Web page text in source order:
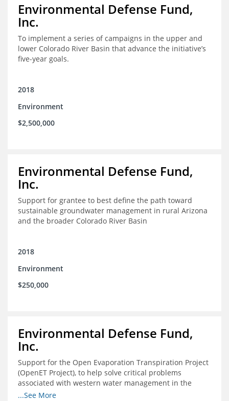
Environmental Defense Fund,
Inc.
To implement a series of campaigns in the upper and
lower Colorado River Basin that advance the initiative’s
five-year goals.
2018
Environment
$2,500,000
Environmental Defense Fund,
Inc.
Support for grantee to best define the path toward
sustainable groundwater management in rural Arizona
and the broader Colorado River Basin
2018
Environment
$250,000
Environmental Defense Fund,
Inc.
Support for the Open Evaporation Transpiration Project
(OpenET Project), to help solve critical problems
associated with western water management in the
Colorado River Basin
...See More